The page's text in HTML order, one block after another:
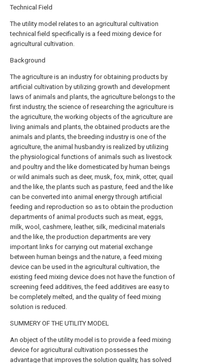
Technical Field
The utility model relates to an agricultural cultivation
technical field specifically is a feed mixing device for
agricultural cultivation.
Background
The agriculture is an industry for obtaining products by
artificial cultivation by utilizing growth and development
laws of animals and plants, the agriculture belongs to the
first industry, the science of researching the agriculture is
the agriculture, the working objects of the agriculture are
living animals and plants, the obtained products are the
animals and plants, the breeding industry is one of the
agriculture, the animal husbandry is realized by utilizing
the physiological functions of animals such as livestock
and poultry and the like domesticated by human beings
or wild animals such as deer, musk, fox, mink, otter, quail
and the like, the plants such as pasture, feed and the like
can be converted into animal energy through artificial
feeding and reproduction so as to obtain the production
departments of animal products such as meat, eggs,
milk, wool, cashmere, leather, silk, medicinal materials
and the like, the production departments are very
important links for carrying out material exchange
between human beings and the nature, a feed mixing
device can be used in the agricultural cultivation, the
existing feed mixing device does not have the function of
screening feed additives, the feed additives are easy to
be completely melted, and the quality of feed mixing
solution is reduced.
SUMMERY OF THE UTILITY MODEL
An object of the utility model is to provide a feed mixing
device for agricultural cultivation possesses the
advantage that improves the solution quality, has solved